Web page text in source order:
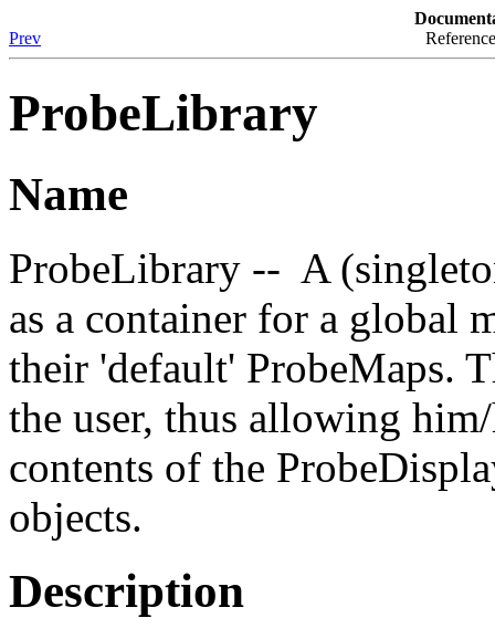
Prev
ProbeLibrary
Name
ProbeLibrary -- A
as a container for a global
their 'default' ProbeMaps.
the user, thus allowing
contents of the
objects.
Description